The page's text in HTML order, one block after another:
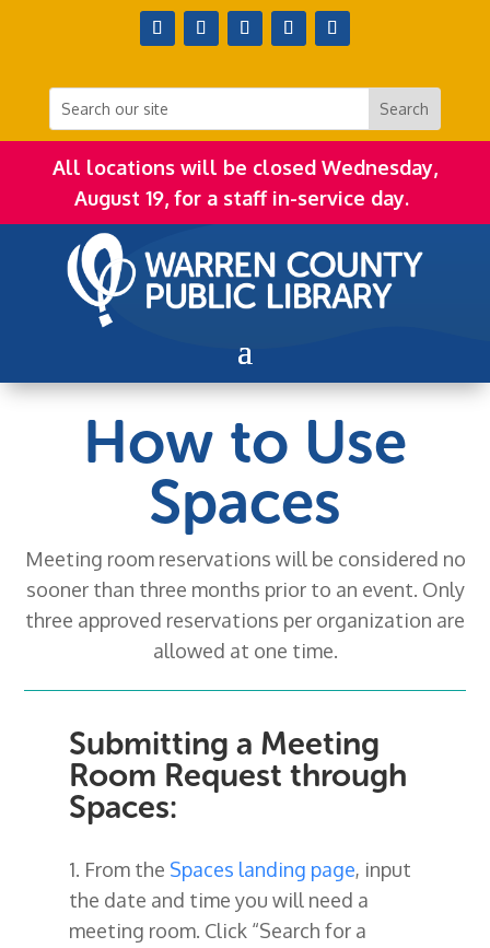
All locations will be closed Wednesday,
August 19, for a staff in-service day.
How to Use
Spaces
Meeting room reservations will be considered no
sooner than three months prior to an event. Only
three approved reservations per organization are
allowed at one time.
Submitting a Meeting
Room Request through
Spaces:
1. From the Spaces landing page, input
the date and time you will need a
meeting room. Click “Search for a